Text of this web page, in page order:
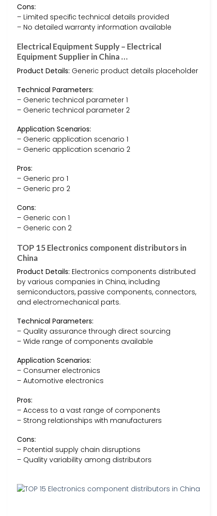
Cons:
– Limited specific technical details provided
– No detailed warranty information available
Electrical Equipment Supply – Electrical
Equipment Supplier in China …
Product Details: Generic product details placeholder
Technical Parameters:
– Generic technical parameter 1
– Generic technical parameter 2
Application Scenarios:
– Generic application scenario 1
– Generic application scenario 2
Pros:
– Generic pro 1
– Generic pro 2
Cons:
– Generic con 1
– Generic con 2
TOP 15 Electronics component distributors in
China
Product Details: Electronics components distributed
by various companies in China, including
semiconductors, passive components, connectors,
and electromechanical parts.
Technical Parameters:
– Quality assurance through direct sourcing
– Wide range of components available
Application Scenarios:
– Consumer electronics
– Automotive electronics
Pros:
– Access to a vast range of components
– Strong relationships with manufacturers
Cons:
– Potential supply chain disruptions
– Quality variability among distributors